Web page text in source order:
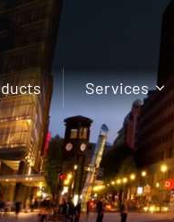
Services